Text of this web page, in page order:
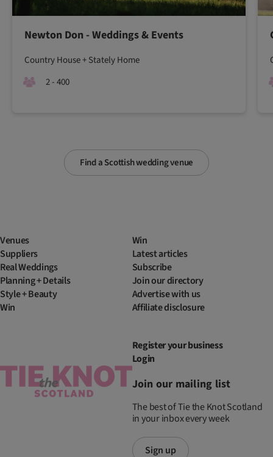
Find a Scottish wedding venue
Newton Don - Weddings & Events
Country House + Stately Home
2 - 400
Venues
Suppliers
Real Weddings
Planning + Details
Style + Beauty
Win
Win
Latest articles
Subscribe
Join our directory
Advertise with us
Affiliate disclosure
Register your business
Login
Join our mailing list
The best of Tie the Knot Scotland
in your inbox every week
Sign up